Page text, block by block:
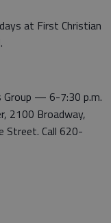
at First Christian
Group — 6-7:30 p.m.
2100 Broadway,
Street. Call 620-